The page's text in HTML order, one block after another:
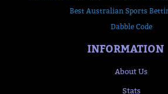
Best Australian Sports
Dabble Code
INFORMATION
About Us
Stats